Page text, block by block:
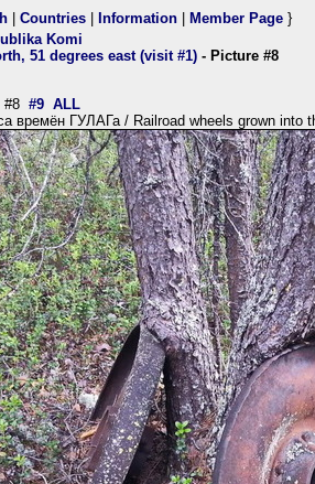
Countries Information Member Page }
Komi
51 degrees east (visit #1) - Picture #8
#8 #9 ALL
времён ГУЛАГа / Railroad wheels grown into